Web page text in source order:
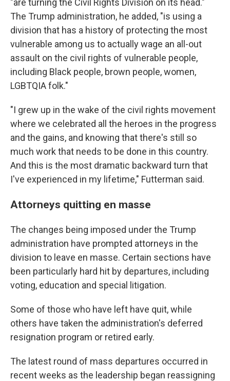
"are turning the Civil Rights Division on its head."
The Trump administration, he added, "is using a
division that has a history of protecting the most
vulnerable among us to actually wage an all-out
assault on the civil rights of vulnerable people,
including Black people, brown people, women,
LGBTQIA folk."
"I grew up in the wake of the civil rights movement
where we celebrated all the heroes in the progress
and the gains, and knowing that there's still so
much work that needs to be done in this country.
And this is the most dramatic backward turn that
I've experienced in my lifetime," Futterman said.
Attorneys quitting en masse
The changes being imposed under the Trump
administration have prompted attorneys in the
division to leave en masse. Certain sections have
been particularly hard hit by departures, including
voting, education and special litigation.
Some of those who have left have quit, while
others have taken the administration's deferred
resignation program or retired early.
The latest round of mass departures occurred in
recent weeks as the leadership began reassigning